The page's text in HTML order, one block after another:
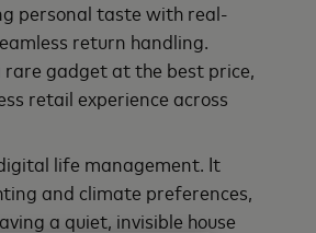
personal taste with real-
return handling.
gadget at the best price,
retail experience across
life management. It
and climate preferences,
a quiet, invisible house